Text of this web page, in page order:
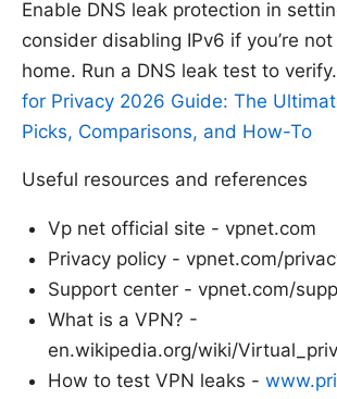
Enable DNS leak protection in
consider disabling IPv6 if you’re
home. Run a DNS leak test to verify.
for Privacy 2026 Guide: The
Picks, Comparisons, and How-To
Useful resources and references
Vp net official site - vpnet.com
Privacy policy - vpnet.com/
Support center - vpnet.com/
What is a VPN? -
en.wikipedia.org/wiki/
How to test VPN leaks -